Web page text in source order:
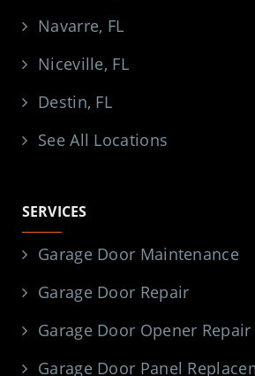
Navarre, FL
Niceville, FL
Destin, FL
See All Locations
SERVICES
Garage Door Maintenance
Garage Door Repair
Garage Door Opener Repair
Garage Door Panel